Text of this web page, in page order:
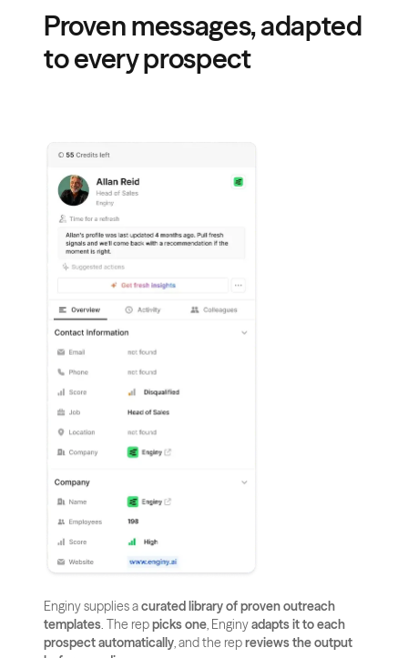
Proven messages, adapted
to every prospect
Enginy supplies a curated library of proven outreach
templates. The rep picks one, Enginy adapts it to each
prospect automatically, and the rep reviews the output